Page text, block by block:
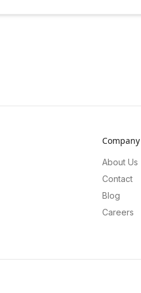
Company
About Us
Contact
Blog
Careers